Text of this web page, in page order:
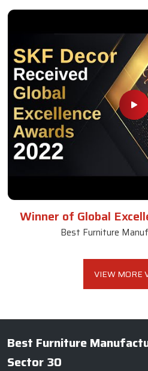
Winner of Global
Best Furniture
VIEW MORE
Best Furniture
Sector 30